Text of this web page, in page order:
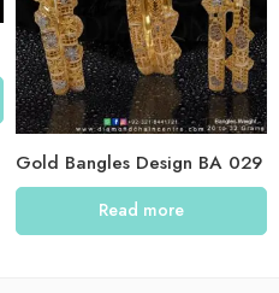
Gold Bangles Design BA 029
Read more